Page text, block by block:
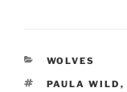
CATEGORIES
WOLVES
TAGS
PAULA WILD ,